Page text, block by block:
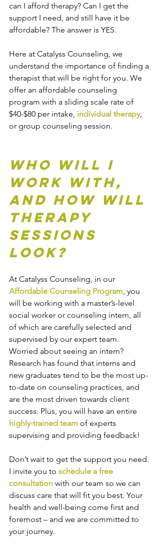
can I afford therapy? Can I get the
support I need, and still have it be
affordable? The answer is YES.
Here at Catalyss Counseling, we
understand the importance of finding a
therapist that will be right for you. We
offer an affordable counseling
program with a sliding scale rate of
$40-$80 per intake, individual therapy,
or group counseling session.
Who Will I
Work With,
and How Will
Therapy
Sessions
Look?
At Catalyss Counseling, in our
Affordable Counseling Program, you
will be working with a master’s-level
social worker or counseling intern, all
of which are carefully selected and
supervised by our expert team.
Worried about seeing an intern?
Research has found that interns and
new graduates tend to be the most up-
to-date on counseling practices, and
are the most driven towards client
success. Plus, you will have an entire
highly-trained team of experts
supervising and providing feedback!
Don’t wait to get the support you need.
I invite you to schedule a free
consultation with our team so we can
discuss care that will fit you best. Your
health and well-being come first and
foremost – and we are committed to
your journey.